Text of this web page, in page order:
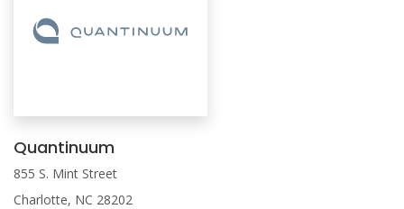
Quantinuum
855 S. Mint Street
Charlotte, NC 28202